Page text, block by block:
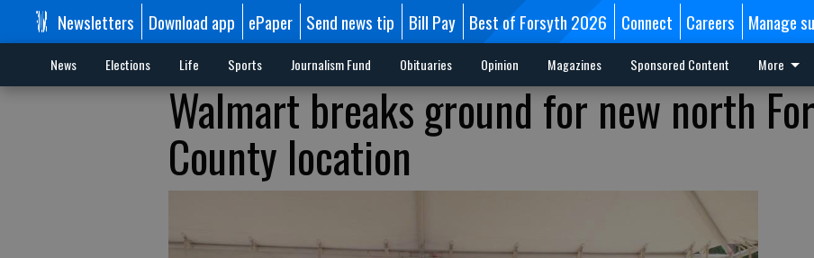
Newsletters Download app ePaper Send news tip Bill Pay Best of Forsyth 2026 Connect Careers Manage
News Elections Life Sports Journalism Fund Obituaries Opinion Magazines Sponsored Content More
Walmart breaks ground for new north
County location